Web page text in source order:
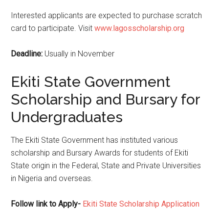
Interested applicants are expected to purchase scratch
card to participate. Visitwww.lagosscholarship.org
Deadline: Usually in November
Ekiti State Government
Scholarship and Bursary for
Undergraduates
The Ekiti State Government has instituted various
scholarship and Bursary Awards for students of Ekiti
State origin in the Federal, State and Private Universities
in Nigeria and overseas.
Follow link to Apply- Ekiti State Scholarship Application